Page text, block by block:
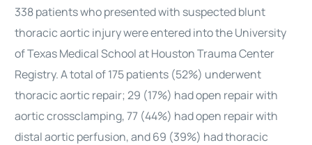
338 patients who presented with suspected blunt
thoracic aortic injury were entered into the University
of Texas Medical School at Houston Trauma Center
Registry. A total of 175 patients (52%) underwent
thoracic aortic repair; 29 (17%) had open repair with
aortic crossclamping, 77 (44%) had open repair with
distal aortic perfusion, and 69 (39%) had thoracic